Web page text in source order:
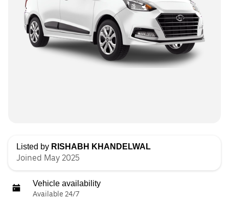
Listed by RISHABH KHANDELWAL
Joined May 2025
Vehicle availability
Available 24/7